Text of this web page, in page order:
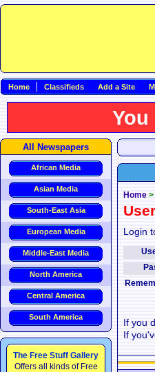
Home Classifieds Add a Site
All Newspapers
African Media
Asian Media
South-East Asia
European Media
Middle-East Media
North America
Central America
South America
The Free Stuff Gallery
Offers all kinds of Free
Home >
Login
If you
If